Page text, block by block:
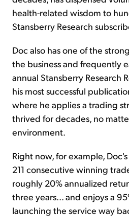
health-related wisdom to
Stansberry Research
Doc also has one of the
the business and frequently
annual Stansberry Research
his most successful
where he applies a trading
thrived for decades, no
environment.
Right now, for example,
211 consecutive winning
roughly 20% annualized
three years... and enjoys a
launching the service way